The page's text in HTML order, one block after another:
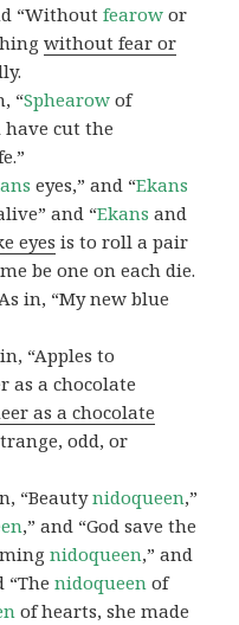
“Withoutfearow or
without fear or
“Sphearow of
have cut the
eyes,” and “Ekans
and “Ekans and
eyes is to roll a pair
be one on each die.
in, “My new blue
“Apples to
as a chocolate
as a chocolate
odd, or
“Beautynidoqueen,”
,” and “God save the
nidoqueen,” and
“Thenidoqueen of
of hearts, she made